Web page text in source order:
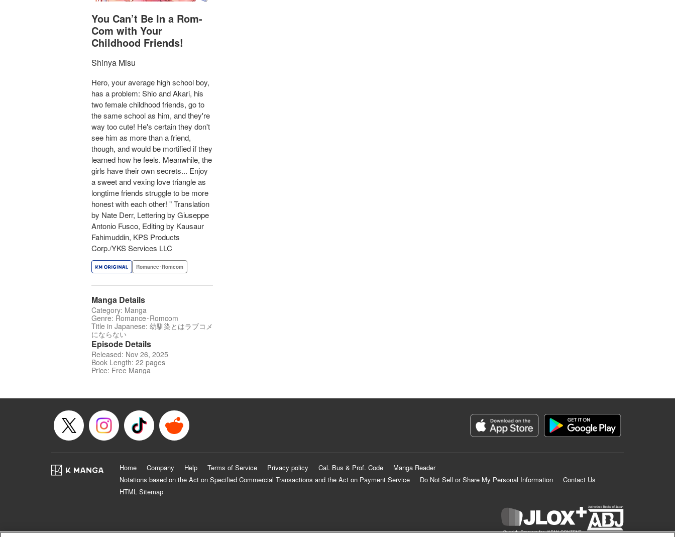
You Can’t Be In a Rom-
Com with Your
Childhood Friends!
Shinya Misu
Hero, your average high school boy,
has a problem: Shio and Akari, his
two female childhood friends, go to
the same school as him, and they're
way too cute! He's certain they don't
see him as more than a friend,
though, and would be mortified if they
learned how he feels. Meanwhile, the
girls have their own secrets... Enjoy
a sweet and vexing love triangle as
longtime friends struggle to be more
honest with each other! " Translation
by Nate Derr, Lettering by Giuseppe
Antonio Fusco, Editing by Kausaur
Fahimuddin, KPS Products
Corp./YKS Services LLC
Romance･Romcom
Manga Details
Category: Manga
Genre: Romance･Romcom
Title in Japanese: 幼馴染とはラブコメ
にならない
Episode Details
Released: Nov 26, 2025
Book Length: 22 pages
Price: Free Manga
Home Company Help Terms of Service Privacy policy Cal. Bus & Prof. Code
Manga Reader
Notations based on the Act on Specified Commercial Transactions and the Act on Payment Service
Do Not Sell or Share My Personal Information
Contact Us
HTML Sitemap